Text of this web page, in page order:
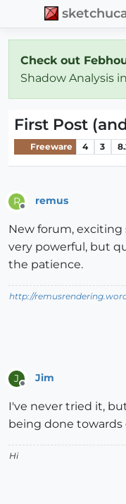
Check out
Shadow Analysis
First Post
Freeware 4 3
R remus
New forum, exciting
very powerful, but
the patience.
http://
J Jim
I've never tried it,
being done
Hi